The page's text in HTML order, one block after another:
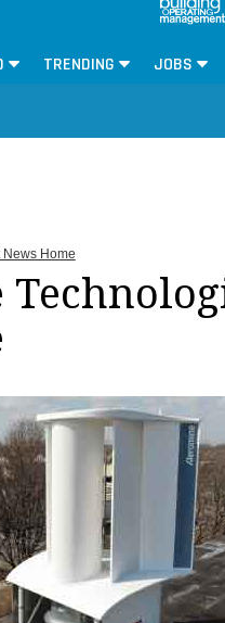
TRENDING JOBS
Home